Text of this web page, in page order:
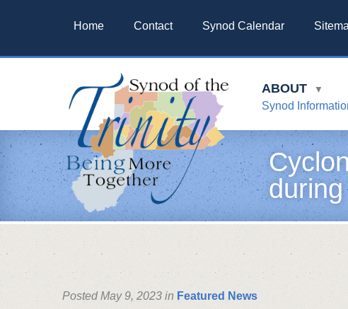
Home Contact Synod Calendar
ABOUT ▼
Synod
Posted May 9, 2023 in Featured News